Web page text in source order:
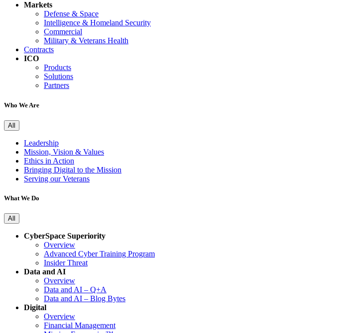
Markets
Defense & Space
Intelligence & Homeland Security
Commercial
Military & Veterans Health
Contracts
ICO
Products
Solutions
Partners
Who We Are
All
Leadership
Mission, Vision & Values
Ethics in Action
Bringing Digital to the Mission
Serving our Veterans
What We Do
All
CyberSpace Superiority
Overview
Advanced Cyber Training Program
Insider Threat
Data and AI
Overview
Data and AI – Q+A
Data and AI – Blog Bytes
Digital
Overview
Financial Management